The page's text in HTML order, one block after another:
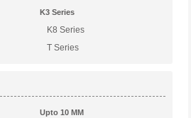
K3 Series
K8 Series
T Series
Upto 10 MM